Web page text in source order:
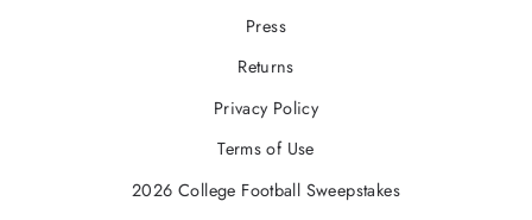
Press
Returns
Privacy Policy
Terms of Use
2026 College Football Sweepstakes